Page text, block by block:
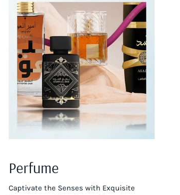
Perfume
Captivate the Senses with Exquisite